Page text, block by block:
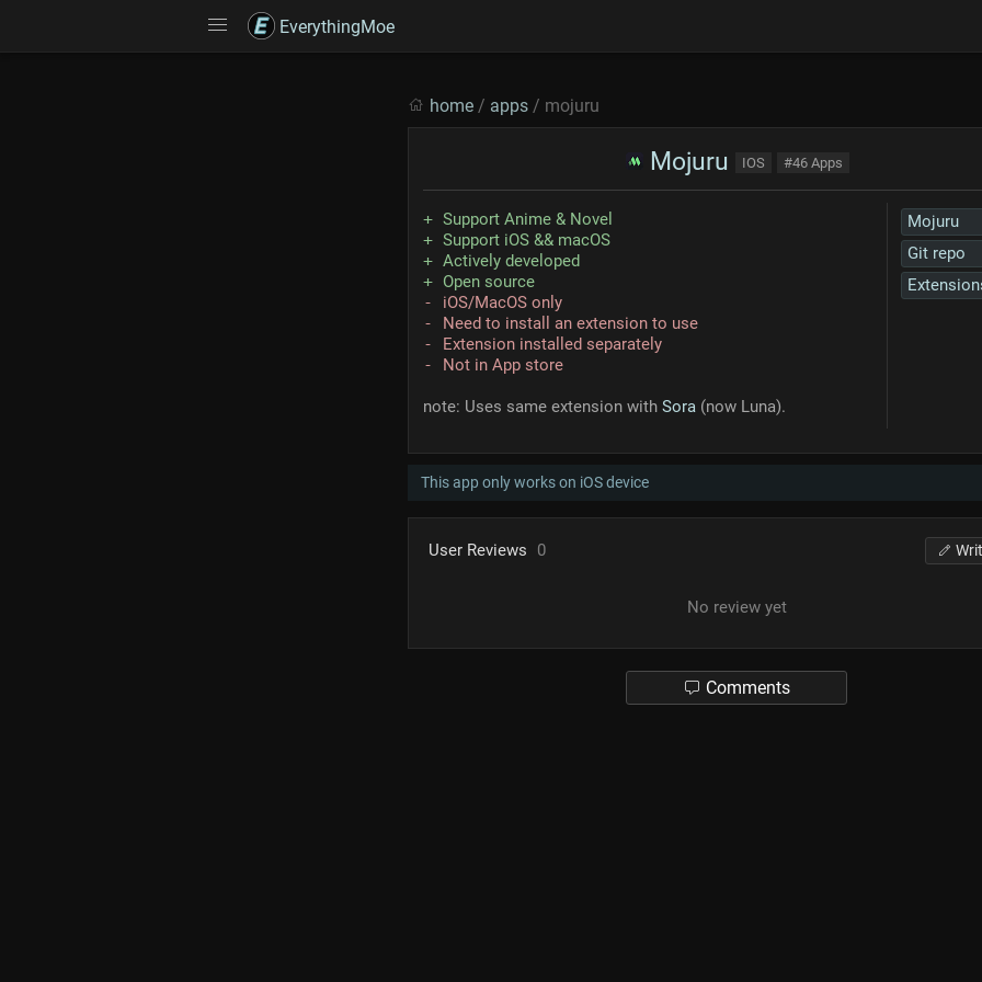
EverythingMoe
home / apps / mojuru
Mojuru IOS #46 Apps
Mojuru
Git repo
Support Anime & Novel
Support iOS && macOS
Actively developed
Open source
iOS/MacOS only
Need to install an extension to use
Extension installed separately
Not in App store
note: Uses same extension with Sora (now Luna).
This app only works on iOS device
User Reviews 0
No review yet
Comments